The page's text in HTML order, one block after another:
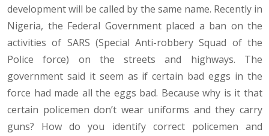
development will be called by the same name. Recently in
Nigeria, the Federal Government placed a ban on the
activities of SARS (Special Anti-robbery Squad of the
Police force) on the streets and highways. The
government said it seem as if certain bad eggs in the
force had made all the eggs bad. Because why is it that
certain policemen don’t wear uniforms and they carry
guns? How do you identify correct policemen and